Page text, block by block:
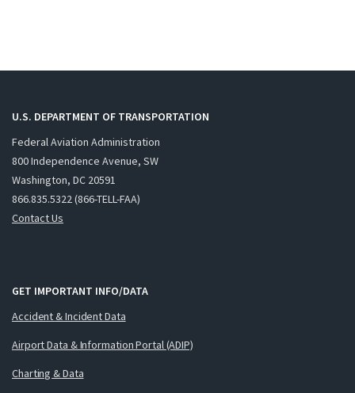
U.S. DEPARTMENT OF TRANSPORTATION
Federal Aviation Administration
800 Independence Avenue, SW
Washington, DC 20591
866.835.5322 (866-TELL-FAA)
Contact Us
GET IMPORTANT INFO/DATA
Accident & Incident Data
Airport Data & Information Portal (ADIP)
Charting & Data